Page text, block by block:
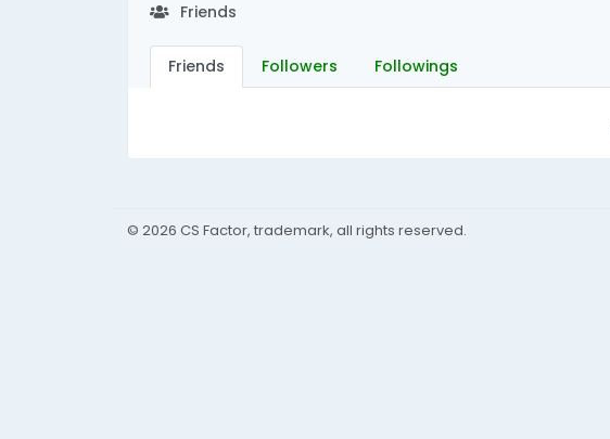
Friends
Friends Followers Followings
© 2026 CS Factor, trademark, all rights reserved.